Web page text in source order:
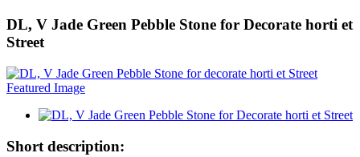
DL, V Jade Green Pebble Stone for Decorate horti et
Street
Short description: